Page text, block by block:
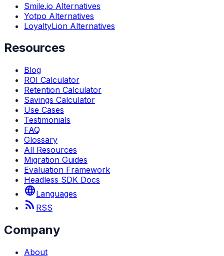
Smile.io Alternatives
Yotpo Alternatives
LoyaltyLion Alternatives
Resources
Blog
ROI Calculator
Retention Calculator
Savings Calculator
Use Cases
Testimonials
FAQ
Glossary
All Resources
Migration Guides
Evaluation Framework
Headless SDK Docs
languageLanguages
rss_feed RSS
Company
About